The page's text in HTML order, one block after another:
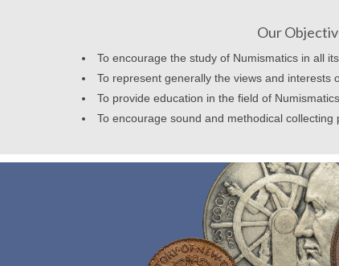
Our
To encourage the study of Numismatics in all
To represent generally the views and interests
To provide education in the field of
To encourage sound and methodical collecting